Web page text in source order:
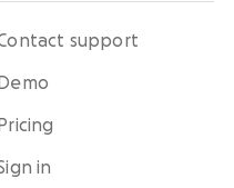
support
Demo
Pricing
in